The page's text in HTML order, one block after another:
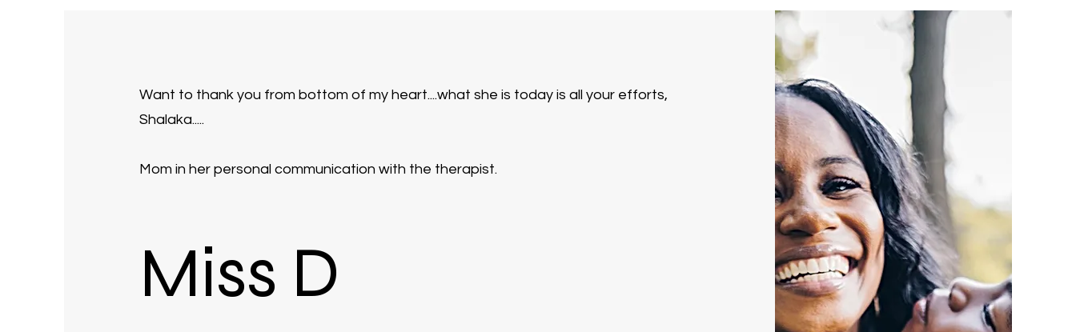
Want to thank you from bottom of my heart....what she is today is all your efforts,
Shalaka.....
Mom in her personal communication with the therapist.
Miss D